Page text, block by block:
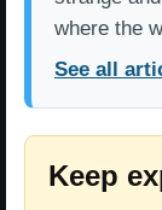
where the
See all
Keep